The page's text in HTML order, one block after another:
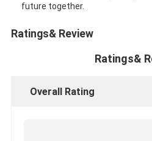
future together.
Ratings& Review
Ratings&
Overall Rating